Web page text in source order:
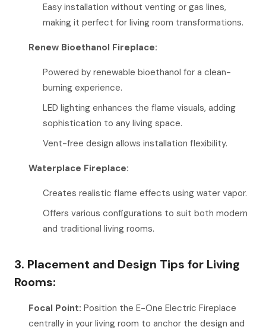
Easy installation without venting or gas lines,
making it perfect for living room transformations.
Renew Bioethanol Fireplace:
Powered by renewable bioethanol for a clean-
burning experience.
LED lighting enhances the flame visuals, adding
sophistication to any living space.
Vent-free design allows installation flexibility.
Waterplace Fireplace:
Creates realistic flame effects using water vapor.
Offers various configurations to suit both modern
and traditional living rooms.
3. Placement and Design Tips for Living
Rooms:
Focal Point: Position the E-One Electric Fireplace
centrally in your living room to anchor the design and